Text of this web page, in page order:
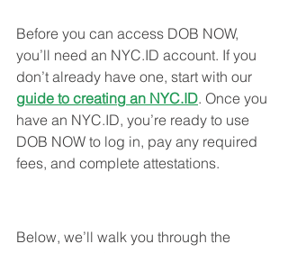
Before you can access DOB NOW,
you’ll need an NYC.ID account. If you
don’t already have one, start with our
guide to creating an NYC.ID. Once you
have an NYC.ID, you’re ready to use
DOB NOW to log in, pay any required
fees, and complete attestations.
Below, we’ll walk you through the